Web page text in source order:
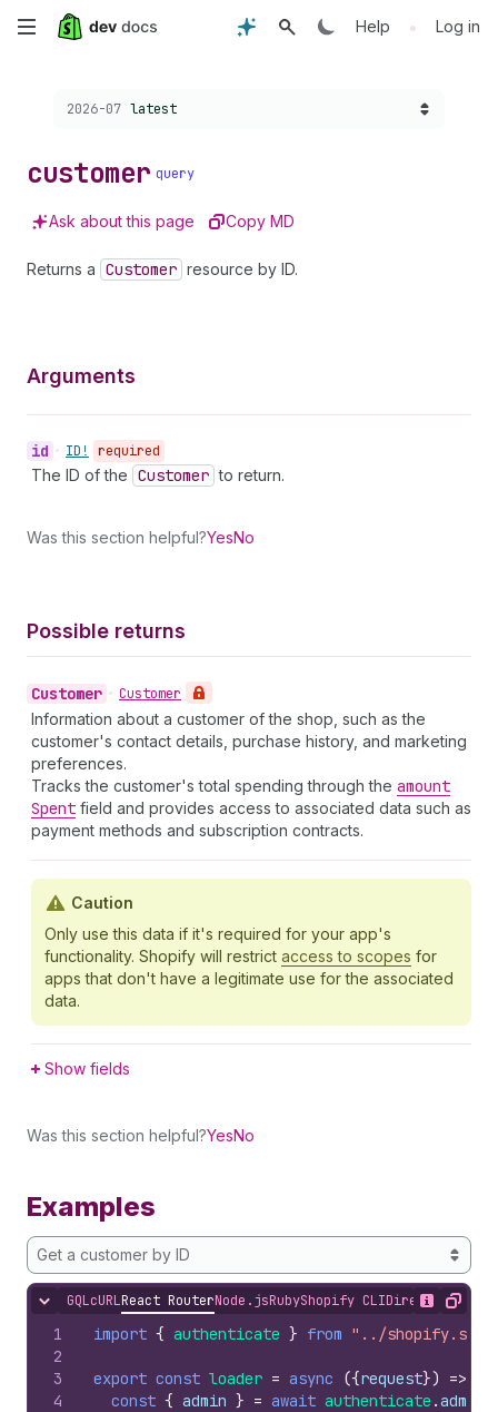
Skip
Help • Log in
Choose a version:
2026-07 latest
customer query
Ask about this page Copy MD
Returns a Customer resource by ID.
Arguments
id • ID! required
The ID of the Customer to return.
Was this section helpful?YesNo
Possible returns
Customer • Customer
Information about a customer of the shop, such as the
customer's contact details, purchase history, and marketing
preferences.
Tracks the customer's total spending through the amount
Spent field and provides access to associated data such as
payment methods and subscription contracts.
Caution
Only use this data if it's required for your app's
functionality. Shopify will restrict access to scopes for
apps that don't have a legitimate use for the associated
data.
Show fields
Was this section helpful?YesNo
Examples
Get a customer by ID
Hide content
GQLcURLReact RouterNode.jsRubyShopify CLIDirect API
Show
Copy
1
2
3
4
import { authenticate } from "../
export const loader = async ({request}) =>
const { admin } = await authenticate .admin